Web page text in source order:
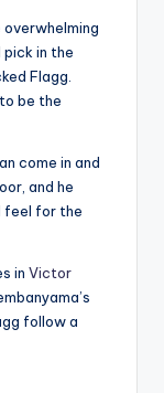
overwhelming
pick in the
Flagg.
be the
come in and
and he
feel for the
in Victor
follow a